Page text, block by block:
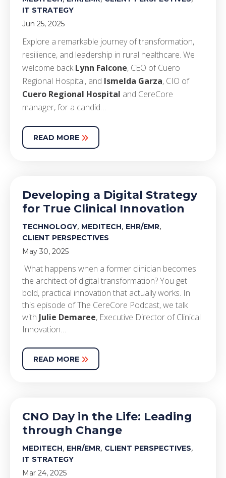
IT STRATEGY
Jun 25, 2025
Explore a remarkable journey of transformation,
resilience, and leadership in rural healthcare. We
welcome backLynn Falcone, CEO of Cuero
Regional Hospital, and Ismelda Garza, CIO of
Cuero Regional Hospital and CereCore
manager, for a candid…
READ MORE
Developing a Digital Strategy
for True Clinical Innovation
TECHNOLOGY, MEDITECH, EHR/EMR,
CLIENT PERSPECTIVES
May 30, 2025
What happens when a former clinician becomes
the architect of digital transformation? You get
bold, practical innovation that actually works. In
this episode of The CereCore Podcast, we talk
with Julie Demaree, Executive Director of Clinical
Innovation…
READ MORE
CNO Day in the Life: Leading
through Change
MEDITECH, EHR/EMR, CLIENT PERSPECTIVES,
IT STRATEGY
Mar 24, 2025